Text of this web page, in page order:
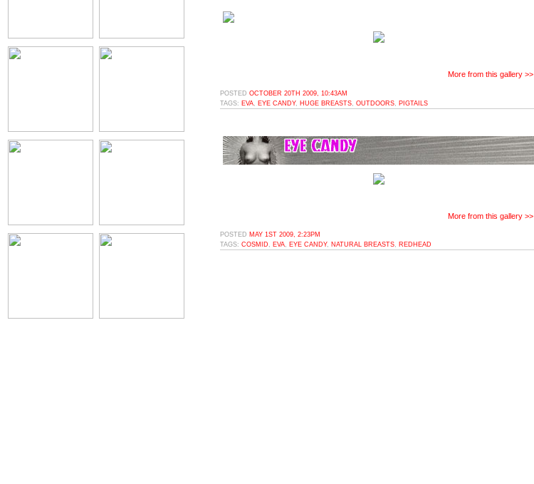
More from this gallery >>
POSTED OCTOBER 20TH 2009, 10:43AM
TAGS: EVA EYE CANDY, HUGE BREASTS OUTDOORS PIGTAILS
More from this gallery >>
POSTED MAY 1ST 2009, 2:23PM
TAGS: COSMID , EVA, EYE CANDY, NATURAL BREASTS, REDHEAD